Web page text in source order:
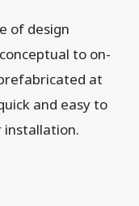
of design
to on-
at
and easy to
installation.